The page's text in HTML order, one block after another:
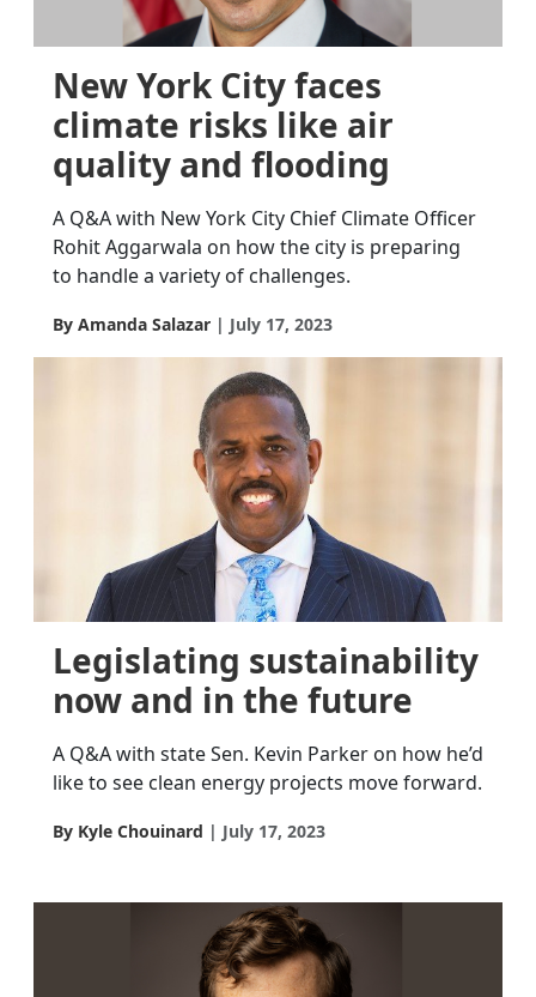
New York City faces
climate risks like air
quality and flooding
A Q&A with New York City Chief Climate Officer
Rohit Aggarwala on how the city is preparing
to handle a variety of challenges.
By Amanda Salazar July 17, 2023
Legislating sustainability
now and in the future
A Q&A with state Sen. Kevin Parker on how he’d
like to see clean energy projects move forward.
By Kyle Chouinard July 17, 2023